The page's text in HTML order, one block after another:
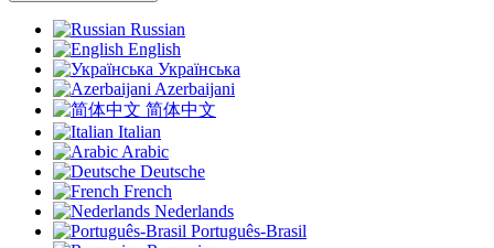
Russian
English
Українська
Azerbaijani
简体中文
Italian
Arabic
Deutsche
French
Nederlands
Português-Brasil